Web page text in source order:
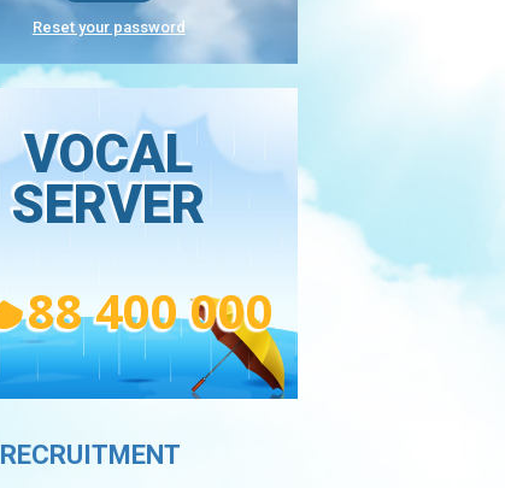
Reset your password
VOCAL
SERVER
88 400 000
RECRUITMENT